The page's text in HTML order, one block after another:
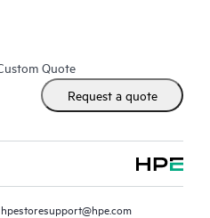
Quote
Request a quote
hpestoresupport@hpe.com